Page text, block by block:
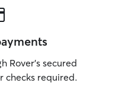
Rover’s secured
checks required.